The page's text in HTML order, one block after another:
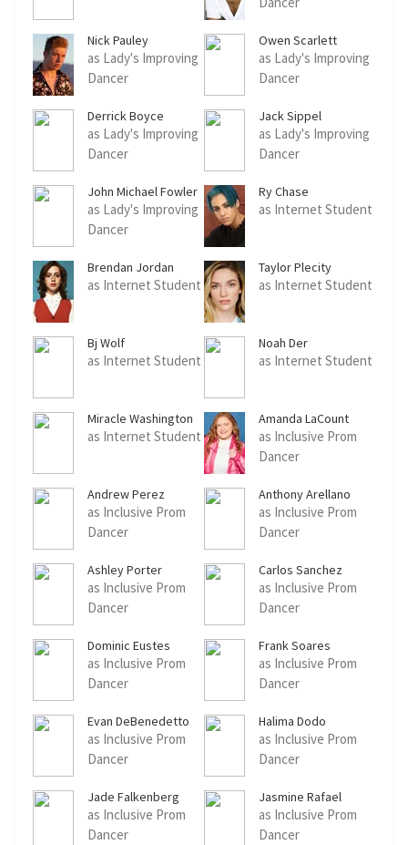
Nick Pauley
as Lady's Improving
Dancer
Owen Scarlett
as Lady's Improving
Dancer
Derrick Boyce
as Lady's Improving
Dancer
Jack Sippel
as Lady's Improving
Dancer
John Michael Fowler
as Lady's Improving
Dancer
Ry Chase
as Internet Student
Brendan Jordan
as Internet Student
Taylor Plecity
as Internet Student
Bj Wolf
as Internet Student
Noah Der
as Internet Student
Miracle Washington
as Internet Student
Amanda LaCount
as Inclusive Prom
Dancer
Andrew Perez
as Inclusive Prom
Dancer
Anthony Arellano
as Inclusive Prom
Dancer
Ashley Porter
as Inclusive Prom
Dancer
Carlos Sanchez
as Inclusive Prom
Dancer
Dominic Eustes
as Inclusive Prom
Dancer
Frank Soares
as Inclusive Prom
Dancer
Evan DeBenedetto
as Inclusive Prom
Dancer
Halima Dodo
as Inclusive Prom
Dancer
Jade Falkenberg
as Inclusive Prom
Dancer
Jasmine Rafael
as Inclusive Prom
Dancer